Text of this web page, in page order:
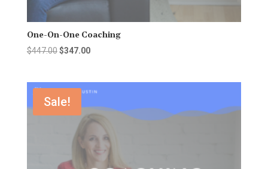
One-On-One Coaching
$447.00 Original
$447.00.
$347.00Current
$347.00.
Sale!